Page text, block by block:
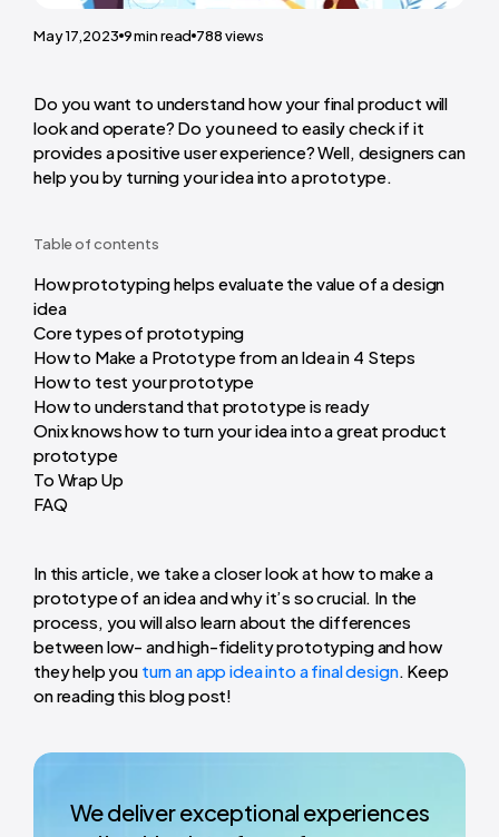
May 17,2023 9min read 788views
Do you want to understand how your final product will
look and operate? Do you need to easily check if it
provides a positive user experience? Well, designers can
help you by turning your idea into a prototype
Table of contents
How prototyping helps evaluate the value of a design
idea
Core types of prototyping
How to Make a Prototype from an Idea in 4 Steps
How to test your prototype
How to understand that prototype is ready
Onix knows how to turn your idea into a great product
prototype
To Wrap Up
FAQ
In this article, we take a closer look at how to make a
prototype of an ideaand why it’s so crucial. In the
process, you will also learn about the differences
between low- and high-fidelity prototyping and how
they help you turn an app idea into a final design. Keep
on reading this blog post!
We deliver exceptional experiences